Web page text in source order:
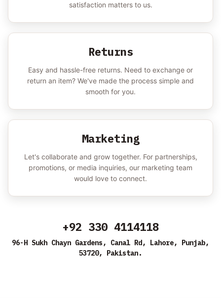
satisfaction matters to us.
Returns
Easy and hassle-free returns. Need to exchange or
return an item? We've made the process simple and
smooth for you.
Marketing
Let's collaborate and grow together. For partnerships,
promotions, or media inquiries, our marketing team
would love to connect.
+92 330 4114118
96-H Sukh Chayn Gardens, Canal Rd, Lahore, Punjab,
53720, Pakistan.